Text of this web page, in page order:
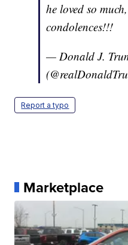
he loved so
condolences!!!
— Donald J.
Report a typo
Marketplace